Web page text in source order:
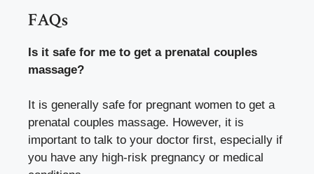
FAQs
Is it safe for me to get a prenatal couples
massage?
It is generally safe for pregnant women to get a
prenatal couples massage. However, it is
important to talk to your doctor first, especially if
you have any high-risk pregnancy or medical